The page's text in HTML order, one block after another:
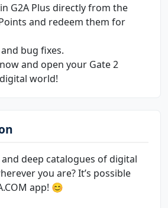
G2A Plus directly from the
and redeem them for
bug fixes.
and open your Gate 2
world!
deep catalogues of digital
you are? It’s possible
app! 😊